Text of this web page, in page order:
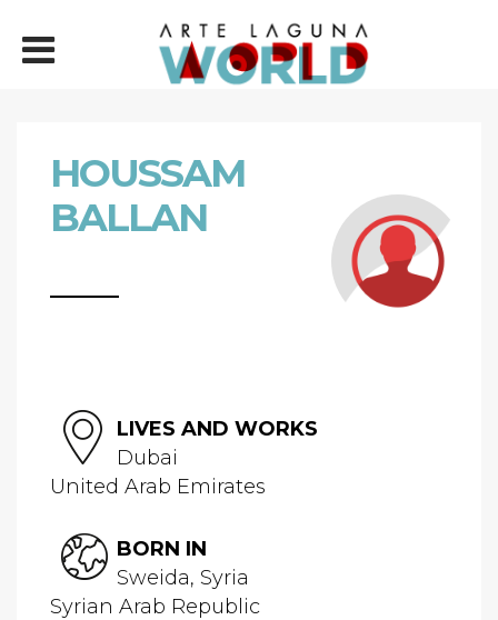
HOUSSAM
BALLAN
LIVES AND WORKS
Dubai
United Arab Emirates
BORN IN
Sweida, Syria
Syrian Arab Republic